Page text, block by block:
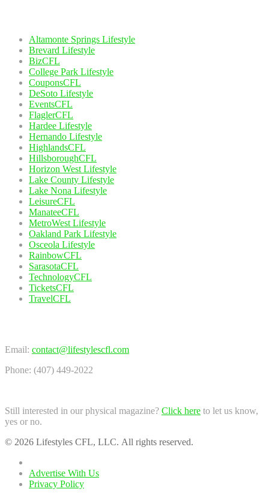
Altamonte Springs Lifestyle
Brevard Lifestyle
BizCFL
College Park Lifestyle
CouponsCFL
DeSoto Lifestyle
EventsCFL
FlaglerCFL
Hardee Lifestyle
Hernando Lifestyle
HighlandsCFL
HillsboroughCFL
Horizon West Lifestyle
Lake County Lifestyle
Lake Nona Lifestyle
LeisureCFL
ManateeCFL
MetroWest Lifestyle
Oakland Park Lifestyle
Osceola Lifestyle
RainbowCFL
SarasotaCFL
TechnologyCFL
TicketsCFL
TravelCFL
Email: contact@lifestylescfl.com
Phone: (407) 449-2022
Still interested in our physical magazine? Click here to let us know,
yes or no.
© 2026 Lifestyles CFL, LLC. All rights reserved.
Advertise With Us
Privacy Policy